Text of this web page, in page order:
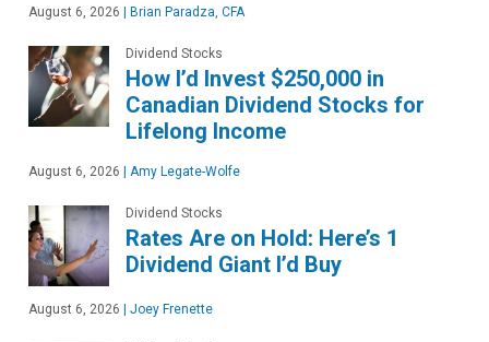
August 6, 2026 Brian Paradza, CFA
Dividend Stocks
How I’d Invest $250,000 in
Canadian Dividend Stocks for
Lifelong Income
August 6, 2026 Amy Legate-Wolfe
Dividend Stocks
Rates Are on Hold: Here’s 1
Dividend Giant I’d Buy
August 6, 2026 Joey Frenette